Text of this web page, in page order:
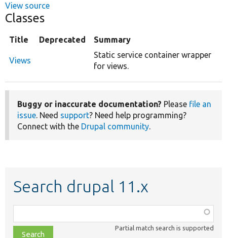
View source
Classes
Title Deprecated Summary
Views
Static service container wrapper
for views.
Buggy or inaccurate documentation? Please file an
issue. Need support? Need help programming?
Connect with the Drupal community.
Search drupal 11.x
class,
file,
Partial match search is supported